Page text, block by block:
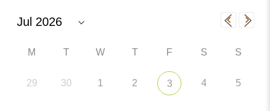
M T W T F S S
29 30 1 2 3 4 5